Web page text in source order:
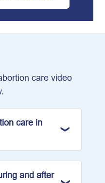
care video
care in
and after